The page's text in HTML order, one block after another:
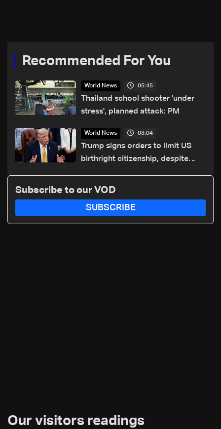
Recommended For You
World News 05:45
Thailand school shooter 'under
stress', planned attack: PM
World News 03:04
Trump signs orders to limit US
birthright citizenship, despite
Subscribe to our VOD
SUBSCRIBE
Our visitors readings